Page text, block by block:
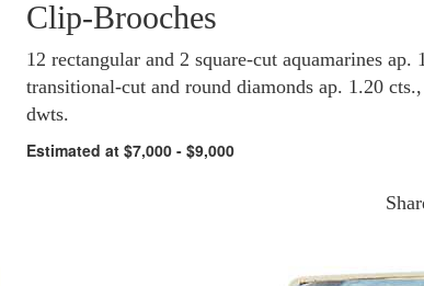
Clip-Brooches
12 rectangular and 2 square-cut aquamarines ap.
transitional-cut and round diamonds ap. 1.20 cts.,
dwts.
Estimated at $7,000 - $9,000